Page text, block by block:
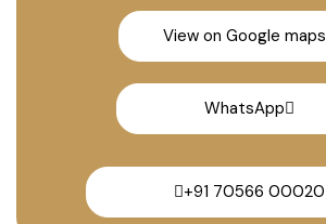
View on Google maps
WhatsApp
+91 70566 00020